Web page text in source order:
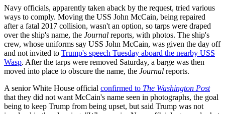
Navy officials, apparently taken aback by the request, tried various
ways to comply. Moving the USS John McCain, being repaired
after a fatal 2017 collision, wasn't an option, so tarps were draped
over the ship's name, the Journal reports, with photos. The ship's
crew, whose uniforms say USS John McCain, was given the day off
and not invited to Trump's speech Tuesday aboard the nearby USS
Wasp. After the tarps were removed Saturday, a barge was then
moved into place to obscure the name, the Journal reports.
A senior White House official confirmed to The Washington Post
that they did not want McCain's name seen in photographs, the goal
being to keep Trump from being upset, but said Trump was not